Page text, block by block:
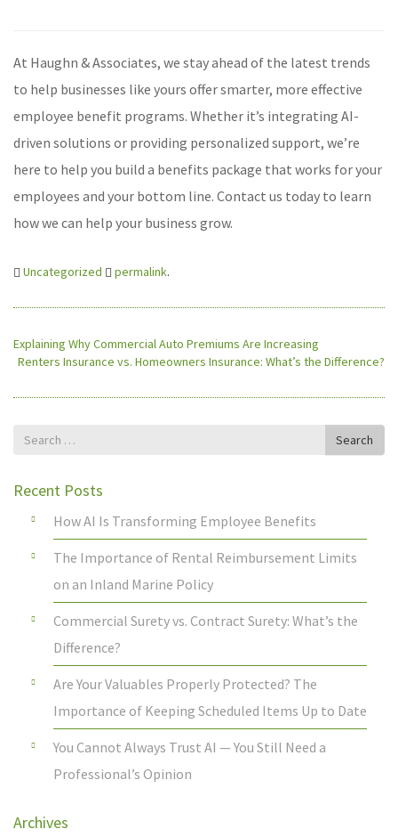
At Haughn & Associates, we stay ahead of the latest trends
to help businesses like yours offer smarter, more effective
employee benefit programs. Whether it’s integrating AI-
driven solutions or providing personalized support, we’re
here to help you build a benefits package that works for your
employees and your bottom line. Contact us today to learn
how we can help your business grow.
Uncategorized permalink.
Explaining Why Commercial Auto Premiums Are Increasing
Renters Insurance vs. Homeowners Insurance: What’s the Difference?
Search
Search
Recent Posts
How AI Is Transforming Employee Benefits
The Importance of Rental Reimbursement Limits
on an Inland Marine Policy
Commercial Surety vs. Contract Surety: What’s the
Difference?
Are Your Valuables Properly Protected? The
Importance of Keeping Scheduled Items Up to Date
You Cannot Always Trust AI — You Still Need a
Professional’s Opinion
Archives